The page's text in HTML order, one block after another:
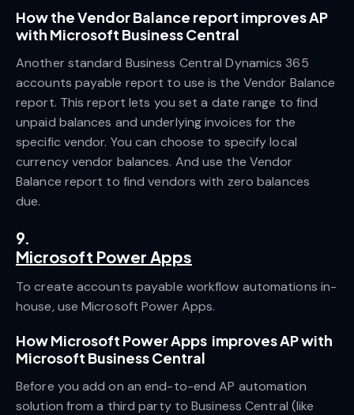
How the Vendor Balance report improves AP
with Microsoft Business Central
Another standard Business Central Dynamics 365
accounts payable report to use is the Vendor Balance
report. This report lets you set a date range to find
unpaid balances and underlying invoices for the
specific vendor. You can choose to specify local
currency vendor balances. And use the Vendor
Balance report to find vendors with zero balances
due.
9.
Microsoft Power Apps
To create accounts payable workflow automations in-
house, use Microsoft Power Apps.
How Microsoft Power Apps improves AP with
Microsoft Business Central
Before you add on an end-to-end AP automation
solution from a third party to Business Central (like